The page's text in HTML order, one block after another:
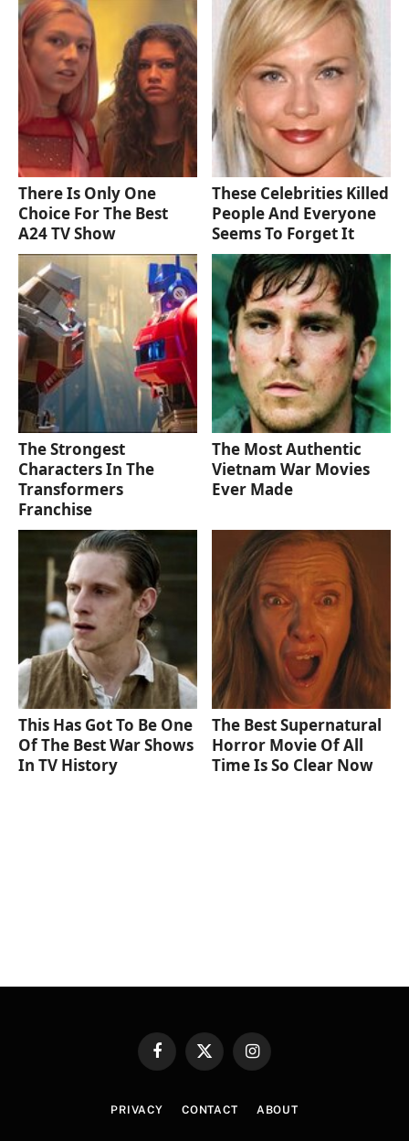
There Is Only One
Choice For The Best
A24 TV Show
These Celebrities Killed
People And Everyone
Seems To Forget It
The Strongest
Characters In The
Transformers
Franchise
The Most Authentic
Vietnam War Movies
Ever Made
This Has Got To Be One
Of The Best War Shows
In TV History
The Best Supernatural
Horror Movie Of All
Time Is So Clear Now
FacebookX
Instagram
PRIVACY CONTACT ABOUT